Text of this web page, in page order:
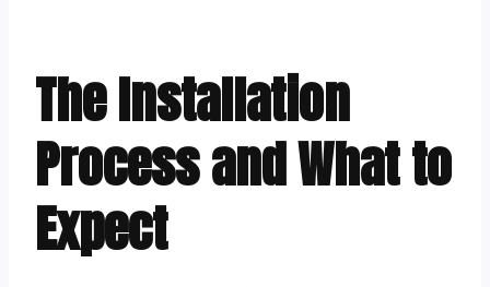
The Installation
Process and What to
Expect